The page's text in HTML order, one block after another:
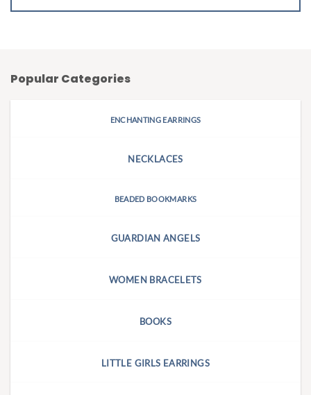
Popular Categories
ENCHANTING EARRINGS
NECKLACES
BEADED BOOKMARKS
GUARDIAN ANGELS
WOMEN BRACELETS
BOOKS
LITTLE GIRLS EARRINGS